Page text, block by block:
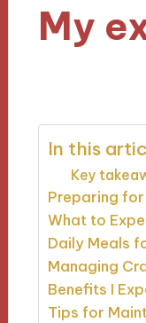
My
In this
Key
Preparing
What to
Daily Meals
Managing
Benefits I
Tips for